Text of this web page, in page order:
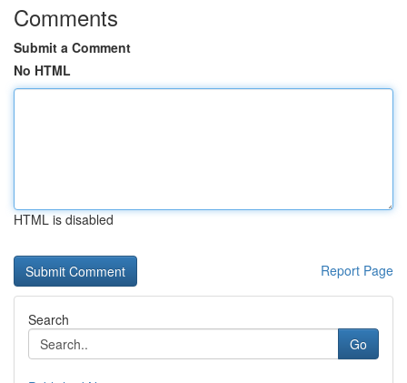
Comments
Submit a Comment
No HTML
HTML is disabled
Report Page
Search
Go